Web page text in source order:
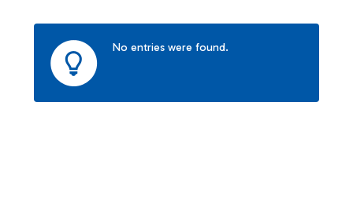
No entries were found.